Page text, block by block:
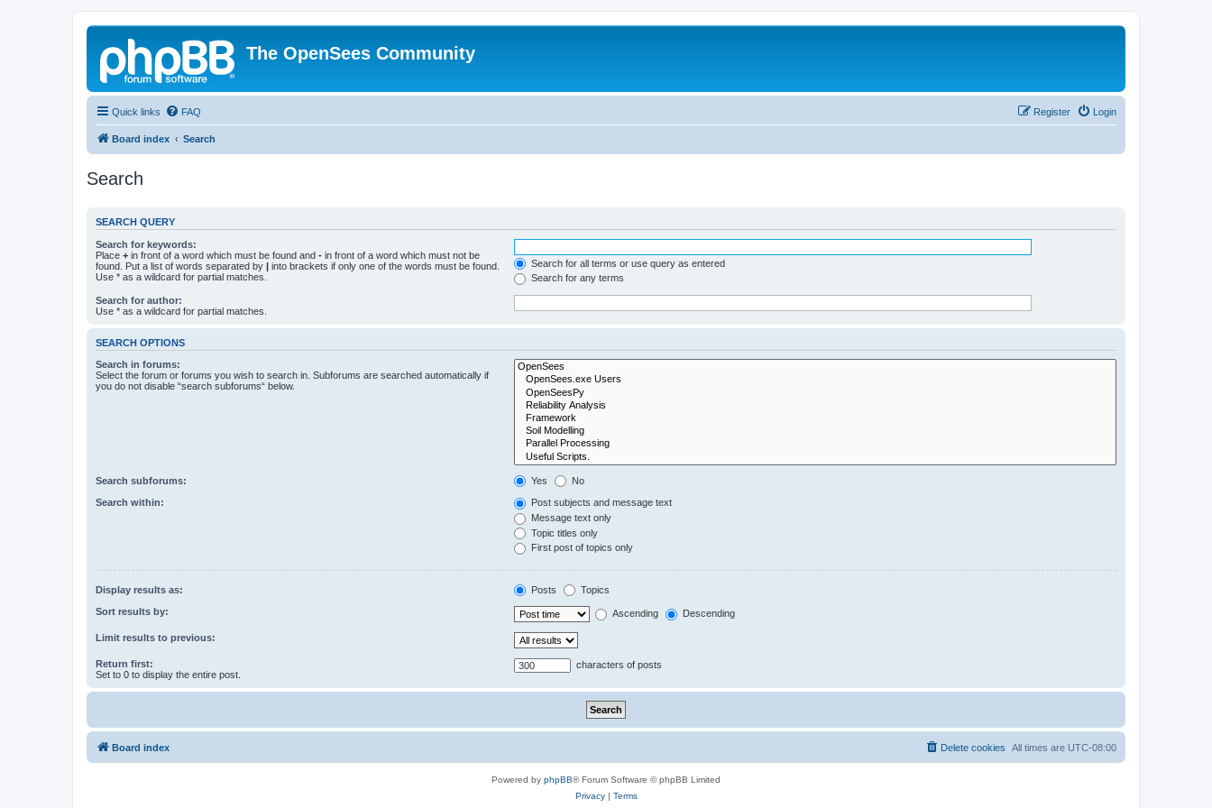
The OpenSees Community
Quick links FAQ Login
Register
Board index Search
Search
SEARCH QUERY
Search for keywords:
Place + in front of a word which must be found and - in front of a word which must not be
found. Put a list of words separated by | into brackets if only one of the words must be found.
Use * as a wildcard for partial matches.
Search for all terms or use query as entered
Search for any terms
Search for author:
Use * as a wildcard for partial matches.
SEARCH OPTIONS
Search in forums:
Select the forum or forums you wish to search in. Subforums are searched automatically if
you do not disable “search subforums“ below.
Search subforums: Yes No
Search within:
Post subjects and message text
Message text only
Topic titles only
First post of topics only
Display results as: Posts Topics
Sort results by: Ascending Descending
Limit results to previous:
Return first:
Set to 0 to display the entire post.
characters of posts
Board index All times are UTC-08:00
Delete cookies
Powered by phpBB® Forum Software © phpBB Limited
Privacy| Terms